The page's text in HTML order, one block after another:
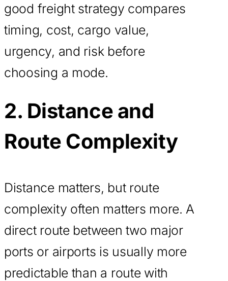
good freight strategy compares
timing, cost, cargo value,
urgency, and risk before
choosing a mode.
2. Distance and
Route Complexity
Distance matters, but route
complexity often matters more. A
direct route between two major
ports or airports is usually more
predictable than a route with